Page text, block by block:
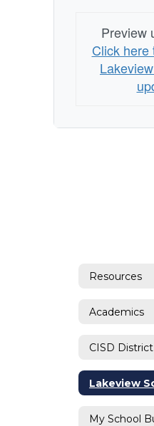
Preview
Click here
Resources
Academics
CISD
My School